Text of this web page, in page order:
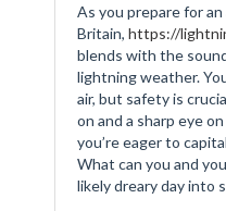
As you prepare for
Britain, https://
blends with the
lightning weather.
air, but safety is
on and a sharp eye
you’re eager to
What can you and
likely dreary day into